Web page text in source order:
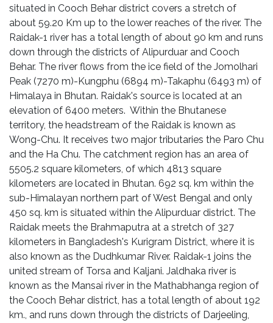
situated in Cooch Behar district covers a stretch of
about 59.20 Km up to the lower reaches of the river. The
Raidak-1 river has a total length of about 90 km and runs
down through the districts of Alipurduar and Cooch
Behar. The river flows from the ice field of the Jomolhari
Peak (7270 m)-Kungphu (6894 m)-Takaphu (6493 m) of
Himalaya in Bhutan. Raidak's source is located at an
elevation of 6400 meters. Within the Bhutanese
territory, the headstream of the Raidak is known as
Wong-Chu. It receives two major tributaries the Paro Chu
and the Ha Chu. The catchment region has an area of
5505.2 square kilometers, of which 4813 square
kilometers are located in Bhutan. 692 sq. km within the
sub-Himalayan northern part of West Bengal and only
450 sq. km is situated within the Alipurduar district. The
Raidak meets the Brahmaputra at a stretch of 327
kilometers in Bangladesh's Kurigram District, where it is
also known as the Dudhkumar River. Raidak-1 joins the
united stream of Torsa and Kaljani. Jaldhaka river is
known as the Mansai river in the Mathabhanga region of
the Cooch Behar district, has a total length of about 192
km., and runs down through the districts of Darjeeling,